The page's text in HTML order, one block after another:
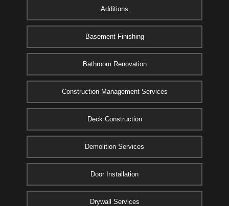
Additions
Basement Finishing
Bathroom Renovation
Construction Management Services
Deck Construction
Demolition Services
Door Installation
Drywall Services